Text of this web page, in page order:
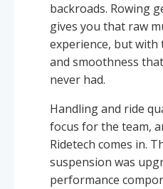
backroads. Rowing
gives you that raw
experience, but with
and smoothness
never had.
Handling and ride
focus for the team,
Ridetech comes in.
suspension was
performance